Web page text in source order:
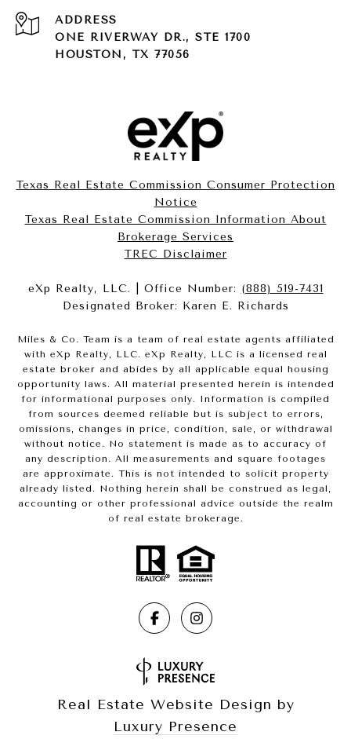
ADDRESS
ONE RIVERWAY DR., STE 1700
HOUSTON, TX 77056
Texas Real Estate Commission Consumer Protection
Notice
Texas Real Estate Commission Information About
Brokerage Services​​​​​
​​​​​​​TREC Disclaimer
eXp Realty, LLC. | Office Number: (888) 519-7431
Designated Broker: Karen E. Richards
Miles & Co. Team is a team of real estate agents affiliated
with eXp Realty, LLC. eXp Realty, LLC is a licensed real
estate broker and abides by all applicable equal housing
opportunity laws. All material presented herein is intended
for informational purposes only. Information is compiled
from sources deemed reliable but is subject to errors,
omissions, changes in price, condition, sale, or withdrawal
without notice. No statement is made as to accuracy of
any description. All measurements and square footages
are approximate. This is not intended to solicit property
already listed. Nothing herein shall be construed as legal,
accounting or other professional advice outside the realm
of real estate brokerage.
Real Estate Website Design by
Luxury Presence